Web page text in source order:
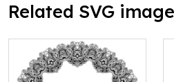
Related SVG